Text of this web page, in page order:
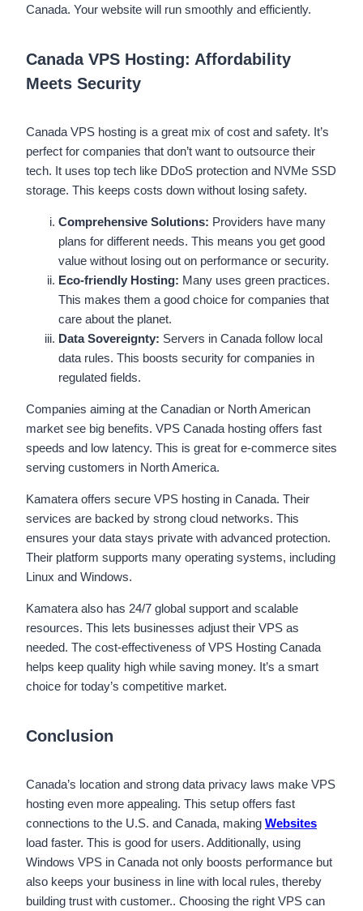
Canada. Your website will run smoothly and efficiently.
Canada VPS Hosting: Affordability
Meets Security
Canada VPS hosting is a great mix of cost and safety. It’s
perfect for companies that don’t want to outsource their
tech. It uses top tech like DDoS protection and NVMe SSD
storage. This keeps costs down without losing safety.
Comprehensive Solutions: Providers have many
plans for different needs. This means you get good
value without losing out on performance or security.
Eco-friendly Hosting: Many uses green practices.
This makes them a good choice for companies that
care about the planet.
Data Sovereignty: Servers in Canada follow local
data rules. This boosts security for companies in
regulated fields.
Companies aiming at the Canadian or North American
market see big benefits. VPS Canada hosting offers fast
speeds and low latency. This is great for e-commerce sites
serving customers in North America.
Kamatera offers secure VPS hosting in Canada. Their
services are backed by strong cloud networks. This
ensures your data stays private with advanced protection.
Their platform supports many operating systems, including
Linux and Windows.
Kamatera also has 24/7 global support and scalable
resources. This lets businesses adjust their VPS as
needed. The cost-effectiveness of VPS Hosting Canada
helps keep quality high while saving money. It’s a smart
choice for today’s competitive market.
Conclusion
Canada’s location and strong data privacy laws make VPS
hosting even more appealing. This setup offers fast
connections to the U.S. and Canada, making Websites
load faster. This is good for users. Additionally, using
Windows VPS in Canada not only boosts performance but
also keeps your business in line with local rules, thereby
building trust with customer.. Choosing the right VPS can